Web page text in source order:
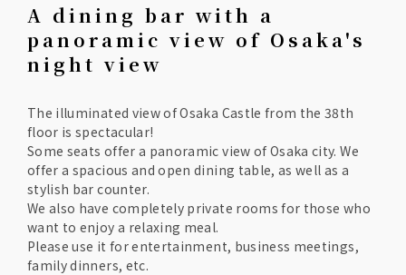
A dining bar with a
panoramic view of Osaka's
night view
The illuminated view of Osaka Castle from the 38th
floor is spectacular!
Some seats offer a panoramic view of Osaka city. We
offer a spacious and open dining table, as well as a
stylish bar counter.
We also have completely private rooms for those who
want to enjoy a relaxing meal.
Please use it for entertainment, business meetings,
family dinners, etc.